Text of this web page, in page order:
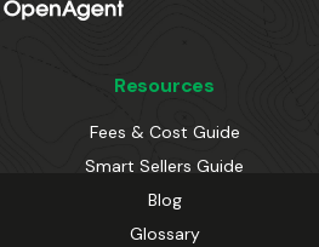
Resources
Fees & Cost Guide
Smart Sellers Guide
Blog
Glossary